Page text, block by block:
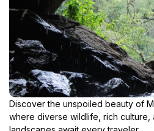
Discover the unspoiled beauty of
where diverse wildlife, rich culture,